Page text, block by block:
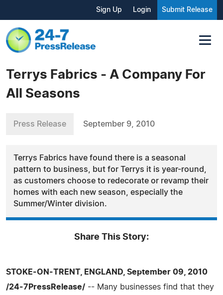
Sign Up Login Submit Release
Terrys Fabrics - A Company For
All Seasons
Press Release September 9, 2010
Terrys Fabrics have found there is a seasonal
pattern to business, but for Terrys it is year-round,
as customers choose to redecorate or revamp their
homes with each new season, especially the
Summer/Winter division.
Share This Story:
STOKE-ON-TRENT, ENGLAND, September 09, 2010
/24-7PressRelease/ -- Many businesses find that they